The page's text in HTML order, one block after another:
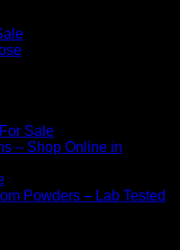
Sale
– Shop Online in
Powders – Lab Tested